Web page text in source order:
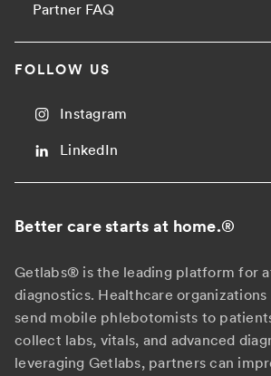
Partner FAQ
FOLLOW US
Instagram
LinkedIn
Better care starts at home.®
Getlabs® is the leading platform for
diagnostics. Healthcare
send mobile phlebotomists to
collect labs, vitals, and advanced
leveraging Getlabs, partners can